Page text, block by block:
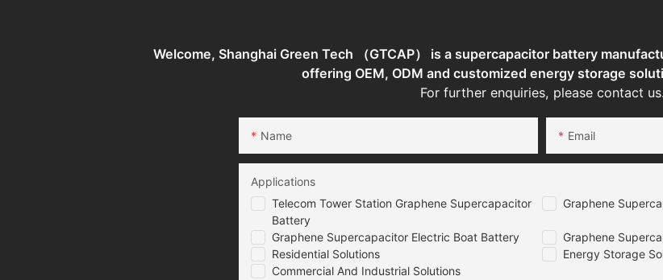
Welcome, Shanghai Green Tech （GTCAP） is a supercapacitor battery
offering OEM, ODM and customized energy storage
For further enquiries, please contact us.
Name Email
Telecom Tower Station Graphene Supercapacitor
Battery
Graphene
Graphene Supercapacitor Electric Boat Battery
Graphene
Residential Solutions
Energy Storage
Commercial And Industrial Solutions
Applications